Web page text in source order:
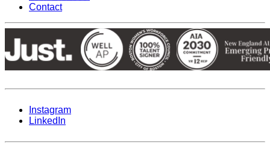
Contact
Instagram
LinkedIn